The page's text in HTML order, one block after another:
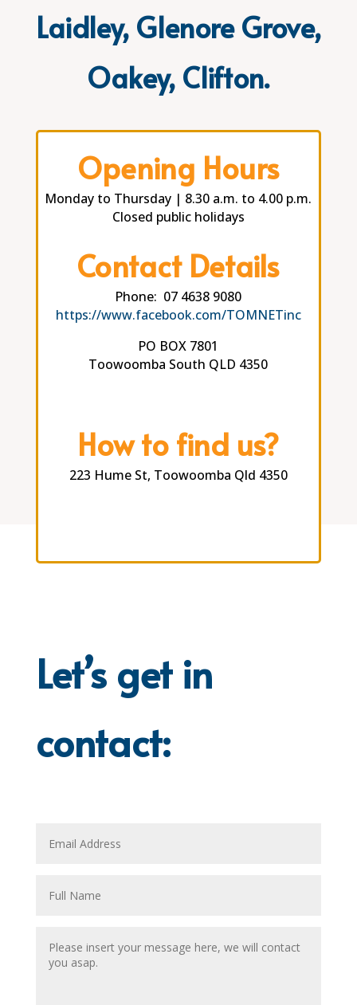
Laidley, Glenore Grove,
Oakey, Clifton.
Opening Hours
Monday to Thursday | 8.30 a.m. to 4.00 p.m.
Closed public holidays
Contact Details
Phone: 07 4638 9080
https://www.facebook.com/TOMNETinc
PO BOX 7801
Toowoomba South QLD 4350
How to find us?
223 Hume St, Toowoomba Qld 4350
Let’s get in
contact: